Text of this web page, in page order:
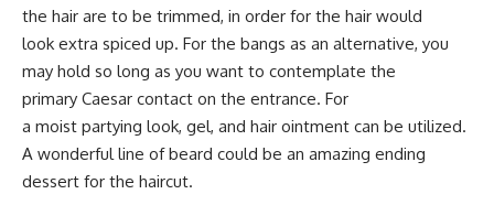
the hair are to be trimmed, in order for the hair would
look extra spiced up. For the bangs as an alternative, you
may hold so long as you want to contemplate the
primary Caesar contact on the entrance. For
a moist partying look, gel, and hair ointment can be utilized.
A wonderful line of beard could be an amazing ending
dessert for the haircut.